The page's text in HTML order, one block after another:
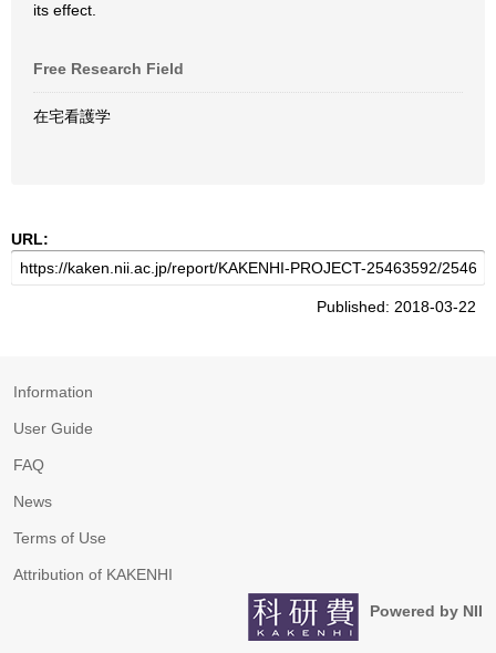
its effect.
Free Research Field
在宅看護学
URL:
Published: 2018-03-22
Information
User Guide
FAQ
News
Terms of Use
Attribution of KAKENHI
Powered by NII